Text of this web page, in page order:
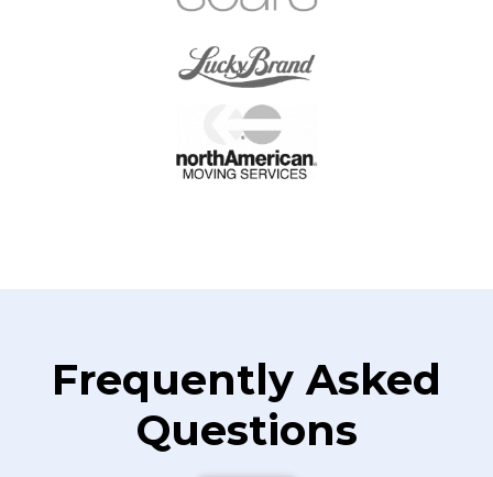
Frequently Asked
Questions